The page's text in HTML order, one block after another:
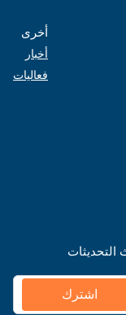
أخرى
أخبار
فعاليات
اشترك